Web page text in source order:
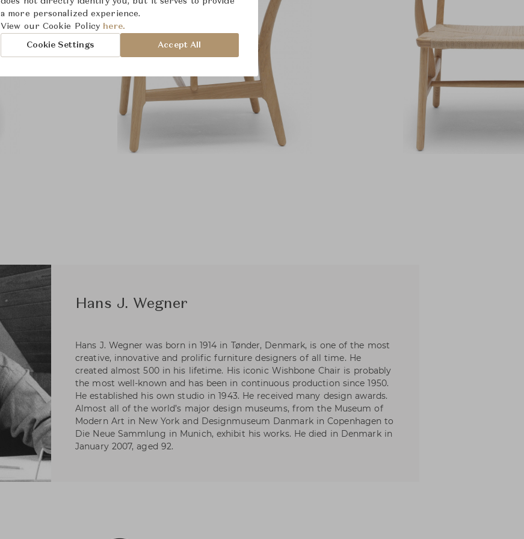
Hans J. Wegner
Hans J. Wegner was born in 1914 in Tønder, Denmark, is one of the most
creative, innovative and prolific furniture designers of all time. He
created almost 500 in his lifetime. His iconic Wishbone Chair is probably
the most well-known and has been in continuous production since 1950.
He established his own studio in 1943. He received many design awards.
Almost all of the world’s major design museums, from the Museum of
Modern Art in New York and Designmuseum Danmark in Copenhagen to
Die Neue Sammlung in Munich, exhibit his works. He died in Denmark in
January 2007, aged 92.
a more personalized experience.
View our Cookie Policy here.
Cookie Settings Accept All